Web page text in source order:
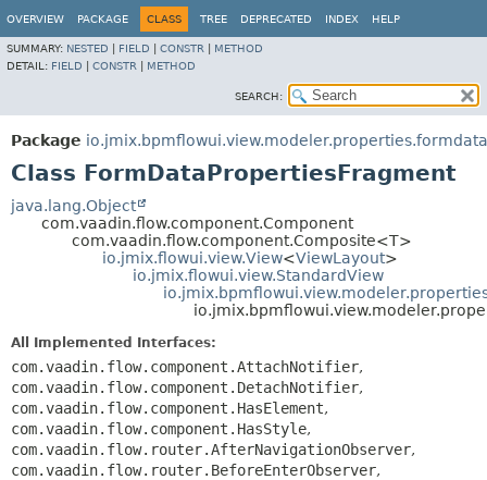
OVERVIEW PACKAGE CLASS TREE DEPRECATED INDEX HELP
SUMMARY: NESTED FIELD CONSTR
METHOD
DETAIL: FIELD CONSTR METHOD
SEARCH:
Package io.jmix.bpmflowui.view.modeler.properties.formdata
Class FormDataPropertiesFragment
java.lang.Object
com.vaadin.flow.component.Component
com.vaadin.flow.component.Composite<T>
io.jmix.flowui.view.View<ViewLayout>
io.jmix.flowui.view.StandardView
All Implemented Interfaces:
com.vaadin.flow.component.AttachNotifier,
com.vaadin.flow.component.DetachNotifier,
com.vaadin.flow.component.HasElement,
com.vaadin.flow.component.HasStyle,
com.vaadin.flow.router.AfterNavigationObserver,
com.vaadin.flow.router.BeforeEnterObserver,